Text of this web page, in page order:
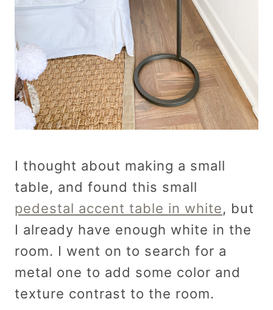
I thought about making a small
table, and found this small
pedestal accent table in white, but
I already have enough white in the
room. I went on to search for a
metal one to add some color and
texture contrast to the room.